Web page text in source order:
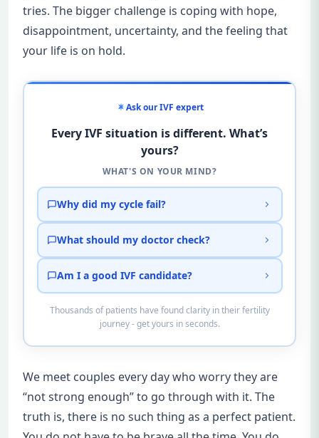
tries. The bigger challenge is coping with hope,
disappointment, uncertainty, and the feeling that
your life is on hold.
Ask our IVF expert
Every IVF situation is different. What’s
yours?
WHAT'S ON YOUR MIND?
Why did my cycle fail?
What should my doctor check?
Am I a good IVF candidate?
Thousands of patients have found clarity in their fertility
journey - get yours in seconds.
We meet couples every day who worry they are
“not strong enough” to go through with it. The
truth is, there is no such thing as a perfect patient.